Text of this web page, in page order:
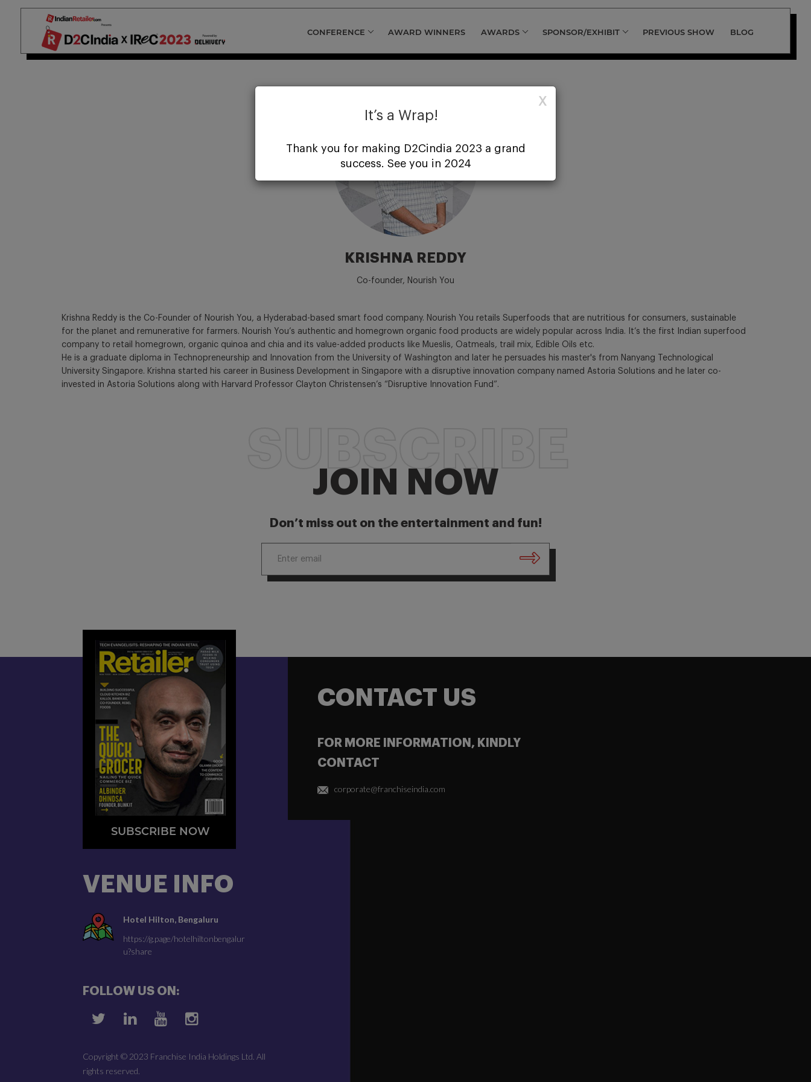
CONFERENCE AWARD WINNERS AWARDS SPONSOR/EXHIBIT PREVIOUS SHOW BLOG
KRISHNA REDDY
Co-founder, Nourish You
Krishna Reddy is the Co-Founder of Nourish You, a Hyderabad-based smart food company. Nourish You retails Superfoods that are nutritious for consumers, sustainable
for the planet and remunerative for farmers. Nourish You’s authentic and homegrown organic food products are widely popular across India. It’s the first Indian superfood
company to retail homegrown, organic quinoa and chia and its value-added products like Mueslis, Oatmeals, trail mix, Edible Oils etc.
He is a graduate diploma in Technopreneurship and Innovation from the University of Washington and later he persuades his master's from Nanyang Technological
University Singapore. Krishna started his career in Business Development in Singapore with a disruptive innovation company named Astoria Solutions and he later co-
invested in Astoria Solutions along with Harvard Professor Clayton Christensen’s “Disruptive Innovation Fund”.
JOIN NOW
Don’t miss out on the entertainment and fun!
SUBSCRIBE NOW
VENUE INFO
Hotel Hilton, Bengaluru
https://g.page/hotelhiltonbengalur
u?share
FOLLOW US ON:
Copyright © 2023 Franchise India Holdings Ltd. All
rights reserved.
CONTACT US
FOR MORE INFORMATION, KINDLY
CONTACT
corporate@franchiseindia.com
X
It’s a Wrap!
Thank you for making D2Cindia 2023 a grand
success. See you in 2024